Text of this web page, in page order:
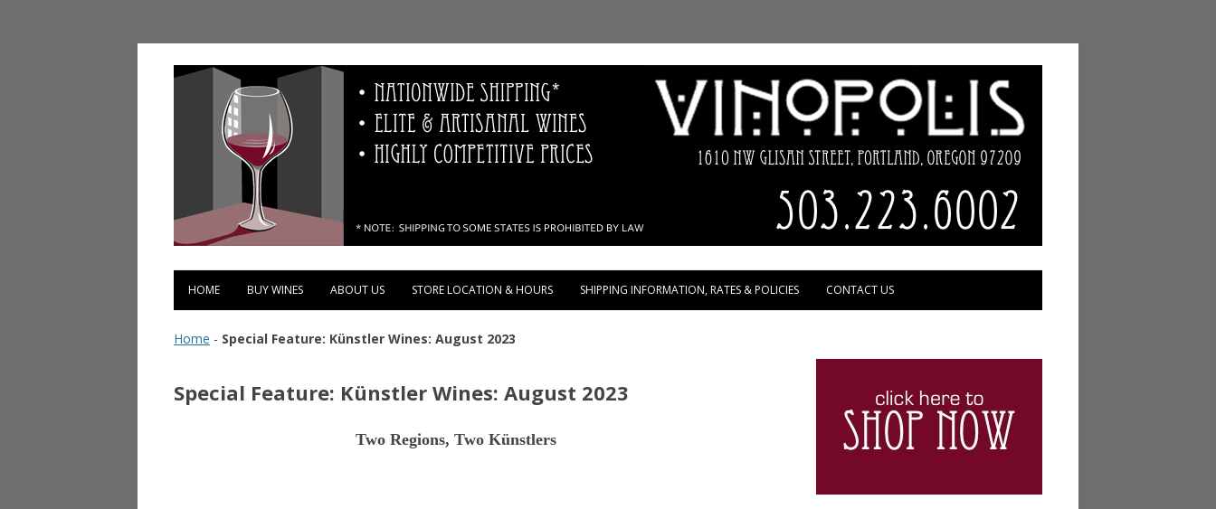
Vinopolis Wine Shop
Skip to content
HOME BUY WINES ABOUT US STORE LOCATION & HOURS SHIPPING INFORMATION, RATES & POLICIES CONTACT US
Home - Special Feature: Künstler Wines: August 2023
Special Feature: Künstler Wines: August 2023
Two Regions, Two Künstlers